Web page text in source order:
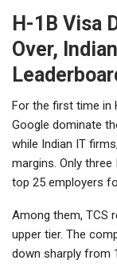
H-1B Visa
Over,
For the first time in
Google dominate
while Indian IT
margins. Only
top 25 employers
Among them, TCS
upper tier. The
down sharply from